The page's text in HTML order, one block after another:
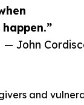
— John
and